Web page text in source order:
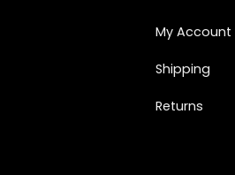
My Account
Shipping
Returns